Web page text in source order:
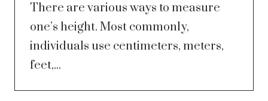
There are various ways to measure
one’s height. Most commonly,
individuals use centimeters, meters,
feet,...